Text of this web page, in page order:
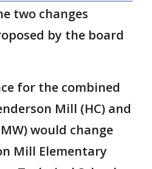
two changes
by the board
for the combined
Mill (HC) and
would change
Mill Elementary